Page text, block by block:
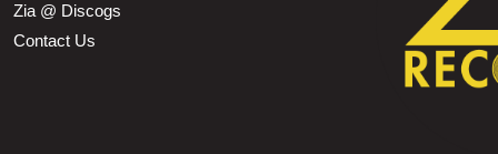
Zia @ Discogs
Contact Us